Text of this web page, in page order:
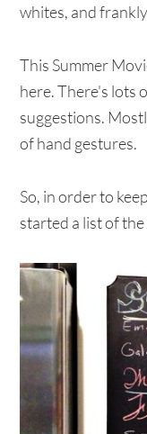
whites, and
This Summer
here. There's lots
suggestions.
of hand gestures.
So, in order to
started a list of